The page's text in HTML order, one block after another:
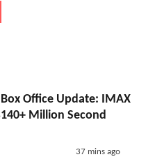
Office Update: IMAX
Million Second
37 mins ago